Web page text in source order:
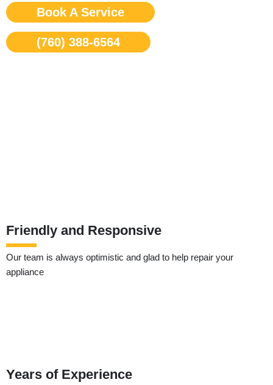
Book A Service
(760) 388-6564
Friendly and Responsive
Our team is always optimistic and glad to help repair your
appliance
Years of Experience